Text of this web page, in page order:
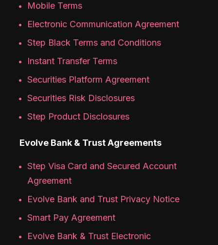
Mobile Terms
Electronic Communication Agreement
Step Black Terms and Conditions
Instant Transfer Terms
Securities Platform Agreement
Securities Risk Disclosures
Step Product Disclosures
Evolve Bank & Trust Agreements
Step Visa Card and Secured Account
Agreement
Evolve Bank and Trust Privacy Notice
Smart Pay Agreement
Evolve Bank & Trust Electronic